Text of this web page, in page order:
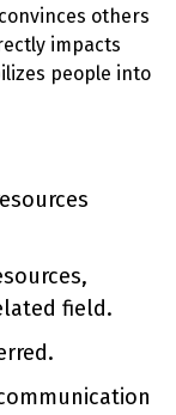
others
impacts
people into
field.